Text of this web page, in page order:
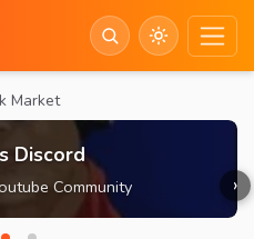
Market
Discord
Community ›